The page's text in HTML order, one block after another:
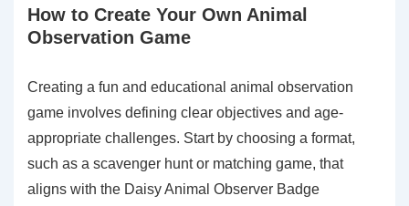
How to Create Your Own Animal
Observation Game
Creating a fun and educational animal observation
game involves defining clear objectives and age-
appropriate challenges. Start by choosing a format,
such as a scavenger hunt or matching game, that
aligns with the Daisy Animal Observer Badge